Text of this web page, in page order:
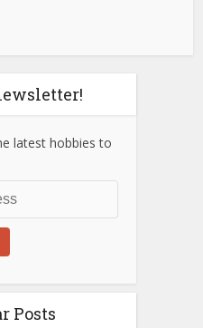
latest hobbies to
Posts